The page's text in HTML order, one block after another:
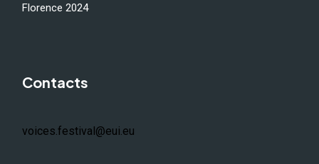
Florence 2024
Contacts
voices.festival@eui.eu